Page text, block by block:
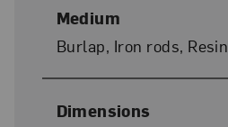
Medium
Burlap, Iron rods, Resin
Dimensions